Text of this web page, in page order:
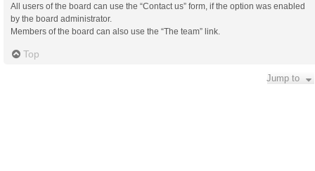
All users of the board can use the “Contact us” form, if the option was enabled
by the board administrator.
Members of the board can also use the “The team” link.
Top
Jump to